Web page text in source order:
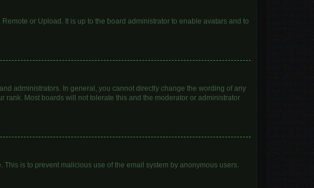
or Upload. It is up to the board administrator to enable avatars and to
administrators. In general, you cannot directly change the wording of any
rank. Most boards will not tolerate this and the moderator or administrator
is to prevent malicious use of the email system by anonymous users.